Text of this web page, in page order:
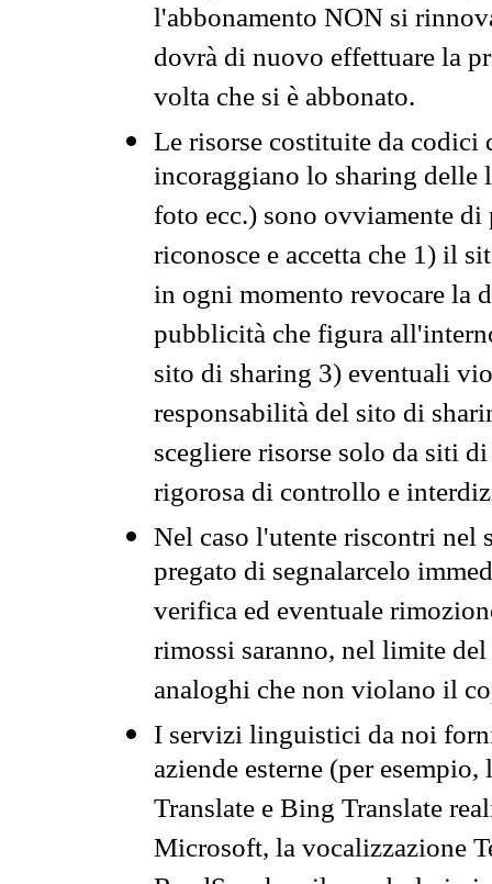
l'abbonamento NON si
dovrà di nuovo effettuare la
volta che si è abbonato.
Le risorse costituite da codici
incoraggiano lo sharing
foto ecc.) sono ovviamente
riconosce e accetta che 1) il
in ogni momento revocare la
pubblicità che figura
sito di sharing 3) eventuali
responsabilità del sito di
scegliere risorse solo da siti
rigorosa di controllo e
Nel caso l'utente riscontri nel
pregato di segnalarcelo
verifica ed eventuale
rimossi saranno, nel limite
analoghi che non violano il
I servizi linguistici da noi
aziende esterne (per
Translate e Bing Translate
Microsoft, la vocalizzazione